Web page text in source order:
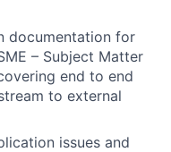
documentation for
– Subject Matter
end to end
to external
issues and